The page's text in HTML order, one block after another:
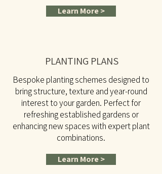
Learn More >
PLANTING PLANS
Bespoke planting schemes designed to
bring structure, texture and year-round
interest to your garden. Perfect for
refreshing established gardens or
enhancing new spaces with expert plant
combinations.
Learn More >